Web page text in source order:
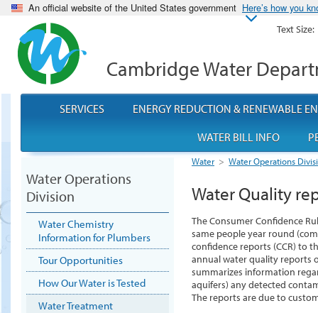
An official website of the United States government Here’s how you
Cambridge Water
Water > Water Operations
Water Quality
The Consumer Confidence
same people year round
confidence reports (CCR) to
annual water quality reports
summarizes information
aquifers) any detected
The reports are due to
Water Operations
Division
Water Chemistry
Information for Plumbers
Tour Opportunities
How Our Water is Tested
Water Treatment
SERVICES
ENERGY REDUCTION & RENEWABLE
WATER BILL INFO
Text Size: